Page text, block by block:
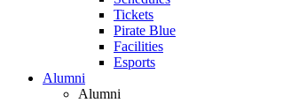
Tickets
Pirate Blue
Facilities
Esports
Alumni
Alumni